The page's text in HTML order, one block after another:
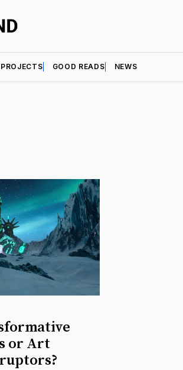
GOOD READS NEWS
or Art